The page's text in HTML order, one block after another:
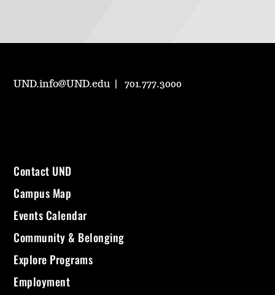
UND.info@UND.edu 701.777.3000
Contact UND
Campus Map
Events Calendar
Community & Belonging
Explore Programs
Employment